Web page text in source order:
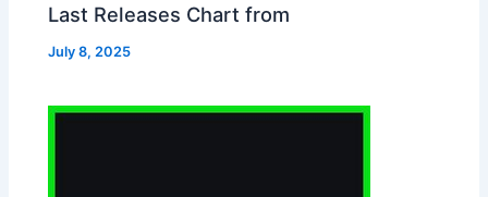
Last Releases Chart from
July 8, 2025